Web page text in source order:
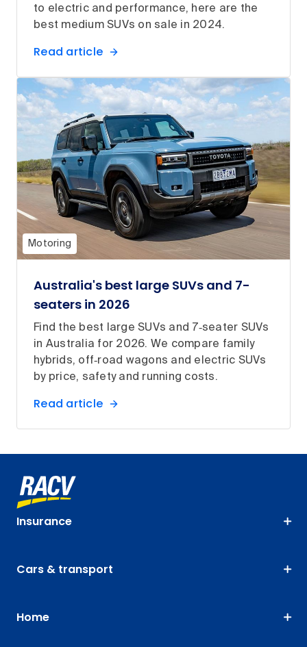
to electric and performance, here are the
best medium SUVs on sale in 2024.
Read article
Motoring
Australia's best large SUVs and 7-
seaters in 2026
Find the best large SUVs and 7‑seater SUVs
in Australia for 2026. We compare family
hybrids, off‑road wagons and electric SUVs
by price, safety and running costs.
Read article
Insurance
Cars & transport
Home